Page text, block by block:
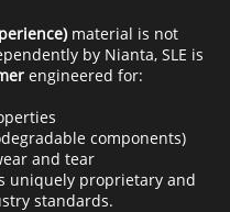
material is not
by Nianta, SLE is
engineered for:
components)
and tear
uniquely proprietary and
standards.